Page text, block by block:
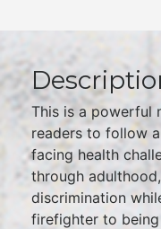
This is a powerful
readers to follow
facing health
through
discrimination
firefighter to